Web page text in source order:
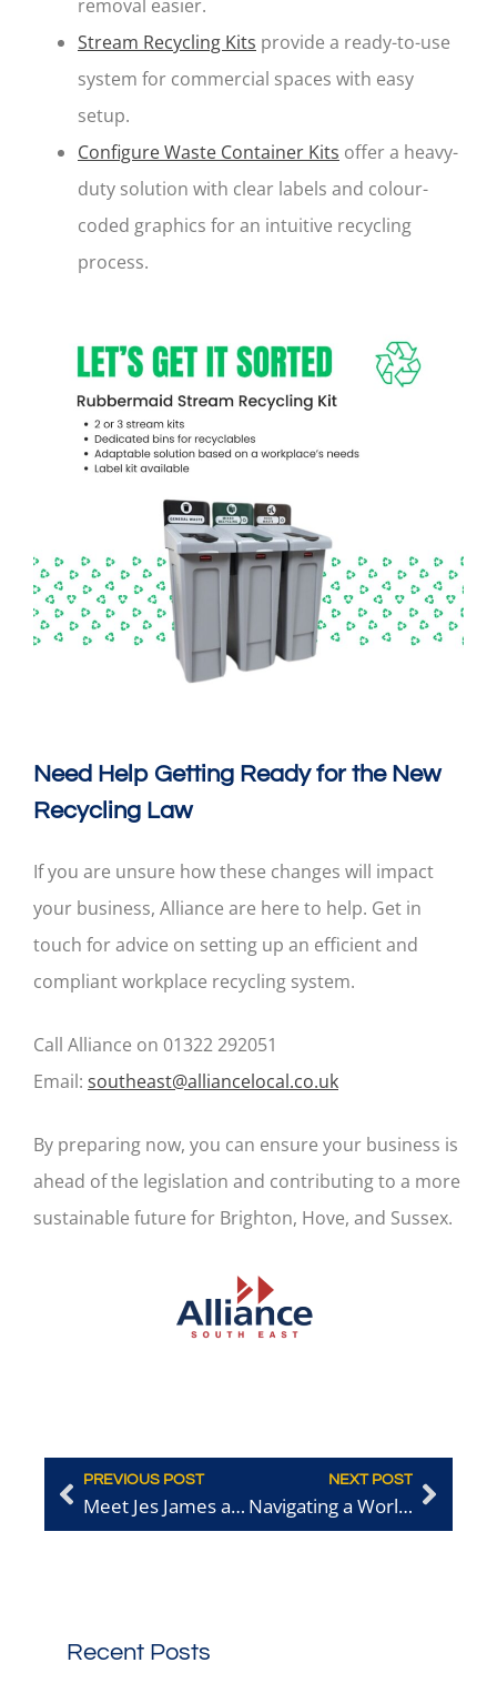
removal easier.
Stream Recycling Kits provide a ready-to-use
system for commercial spaces with easy
setup.
Configure Waste Container Kits offer a heavy-
duty solution with clear labels and colour-
coded graphics for an intuitive recycling
process.
Need Help Getting Ready for the New
Recycling Law
If you are unsure how these changes will impact
your business, Alliance are here to help. Get in
touch for advice on setting up an efficient and
compliant workplace recycling system.
Call Alliance on 01322 292051
Email: southeast@alliancelocal.co.uk
By preparing now, you can ensure your business is
ahead of the legislation and contributing to a more
sustainable future for Brighton, Hove, and Sussex.
PREVIOUS POST
Meet Jes James at Lost in the Lanes
NEXT POST
Navigating a World That Isn’t Always Peanut-Free
Recent Posts